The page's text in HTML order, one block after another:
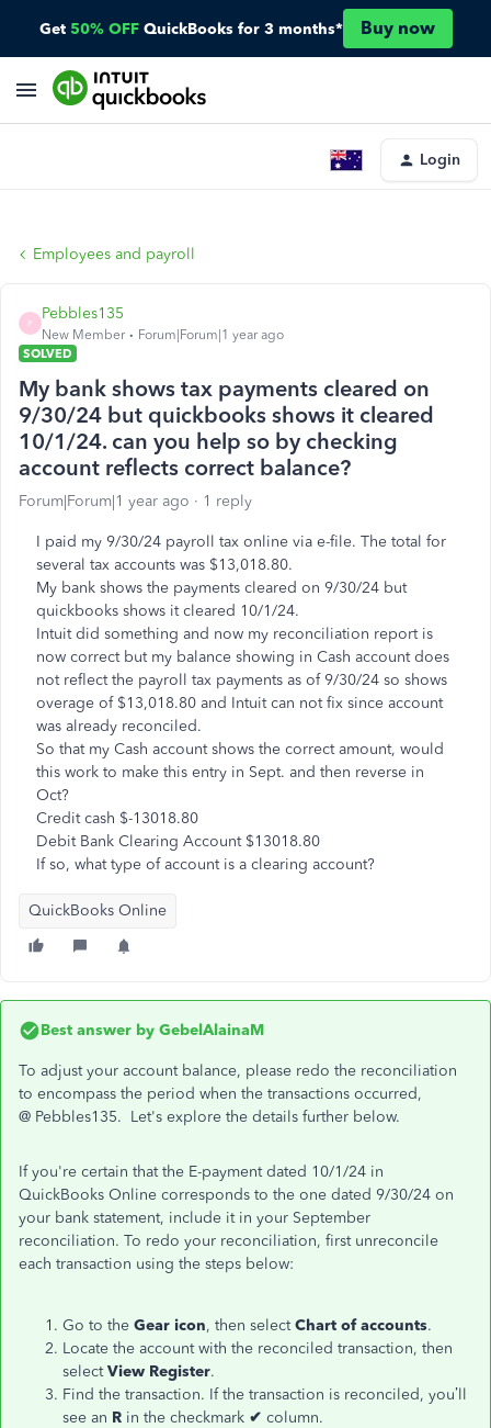
Get 50% OFF QuickBooks for 3 months* Buy now
Login
Employees and payroll
P
Pebbles135
New Member
Forum|Forum|1 year ago
SOLVED
My bank shows tax payments cleared on
9/30/24 but quickbooks shows it cleared
10/1/24. can you help so by checking
account reflects correct balance?
Forum|Forum|1 year ago 1 reply
I paid my 9/30/24 payroll tax online via e-file. The total for
several tax accounts was $13,018.80.
My bank shows the payments cleared on 9/30/24 but
quickbooks shows it cleared 10/1/24.
Intuit did something and now my reconciliation report is
now correct but my balance showing in Cash account does
not reflect the payroll tax payments as of 9/30/24 so shows
overage of $13,018.80 and Intuit can not fix since account
was already reconciled.
So that my Cash account shows the correct amount, would
this work to make this entry in Sept. and then reverse in
Oct?
Credit cash $-13018.80
Debit Bank Clearing Account $13018.80
If so, what type of account is a clearing account?
QuickBooks Online
Best answer by GebelAlainaM
To adjust your account balance, please redo the reconciliation
to encompass the period when the transactions occurred,
@ Pebbles135. Let's explore the details further below.
If you're certain that the E-payment dated 10/1/24 in
QuickBooks Online corresponds to the one dated 9/30/24 on
your bank statement, include it in your September
reconciliation. To redo your reconciliation, first unreconcile
each transaction using the steps below:
Go to the Gear icon, then selectChart of accounts.
Locate the account with the reconciled transaction, then
selectView Register.
Find the transaction. If the transaction is reconciled, you’ll
see an R in the checkmark ✔ column.